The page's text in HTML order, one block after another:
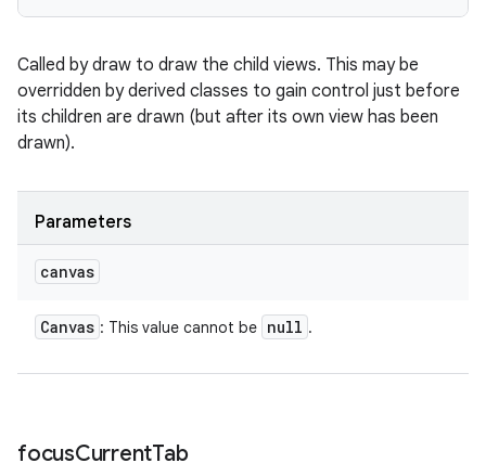
Called by draw to draw the child views. This may be
overridden by derived classes to gain control just before
its children are drawn (but after its own view has been
drawn).
Parameters
canvas
Canvas : This value cannot be null .
focusCurrentTab